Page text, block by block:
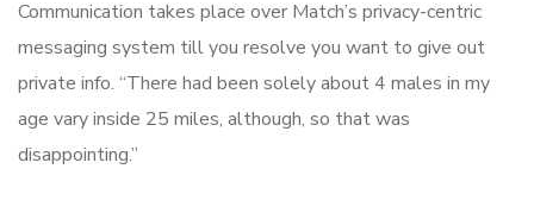
Communication takes place over Match’s privacy-centric
messaging system till you resolve you want to give out
private info. “There had been solely about 4 males in my
age vary inside 25 miles, although, so that was
disappointing.”